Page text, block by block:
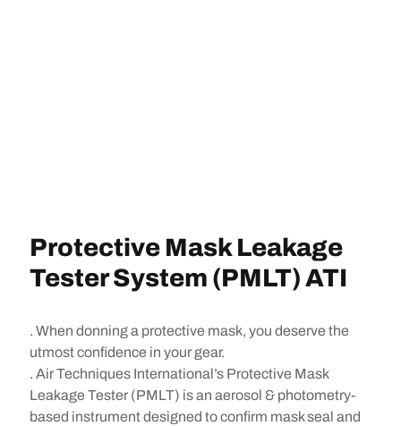
Protective Mask Leakage
Tester System (PMLT) ATI
. When donning a protective mask, you deserve the
utmost confidence in your gear.
. Air Techniques International’s Protective Mask
Leakage Tester (PMLT) is an aerosol & photometry-
based instrument designed to confirm mask seal and